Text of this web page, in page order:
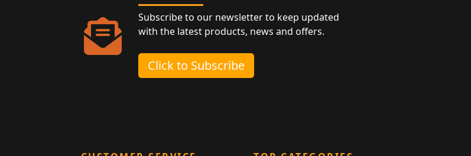
Subscribe to our newsletter to keep updated
with the latest products, news and offers.
Click to Subscribe